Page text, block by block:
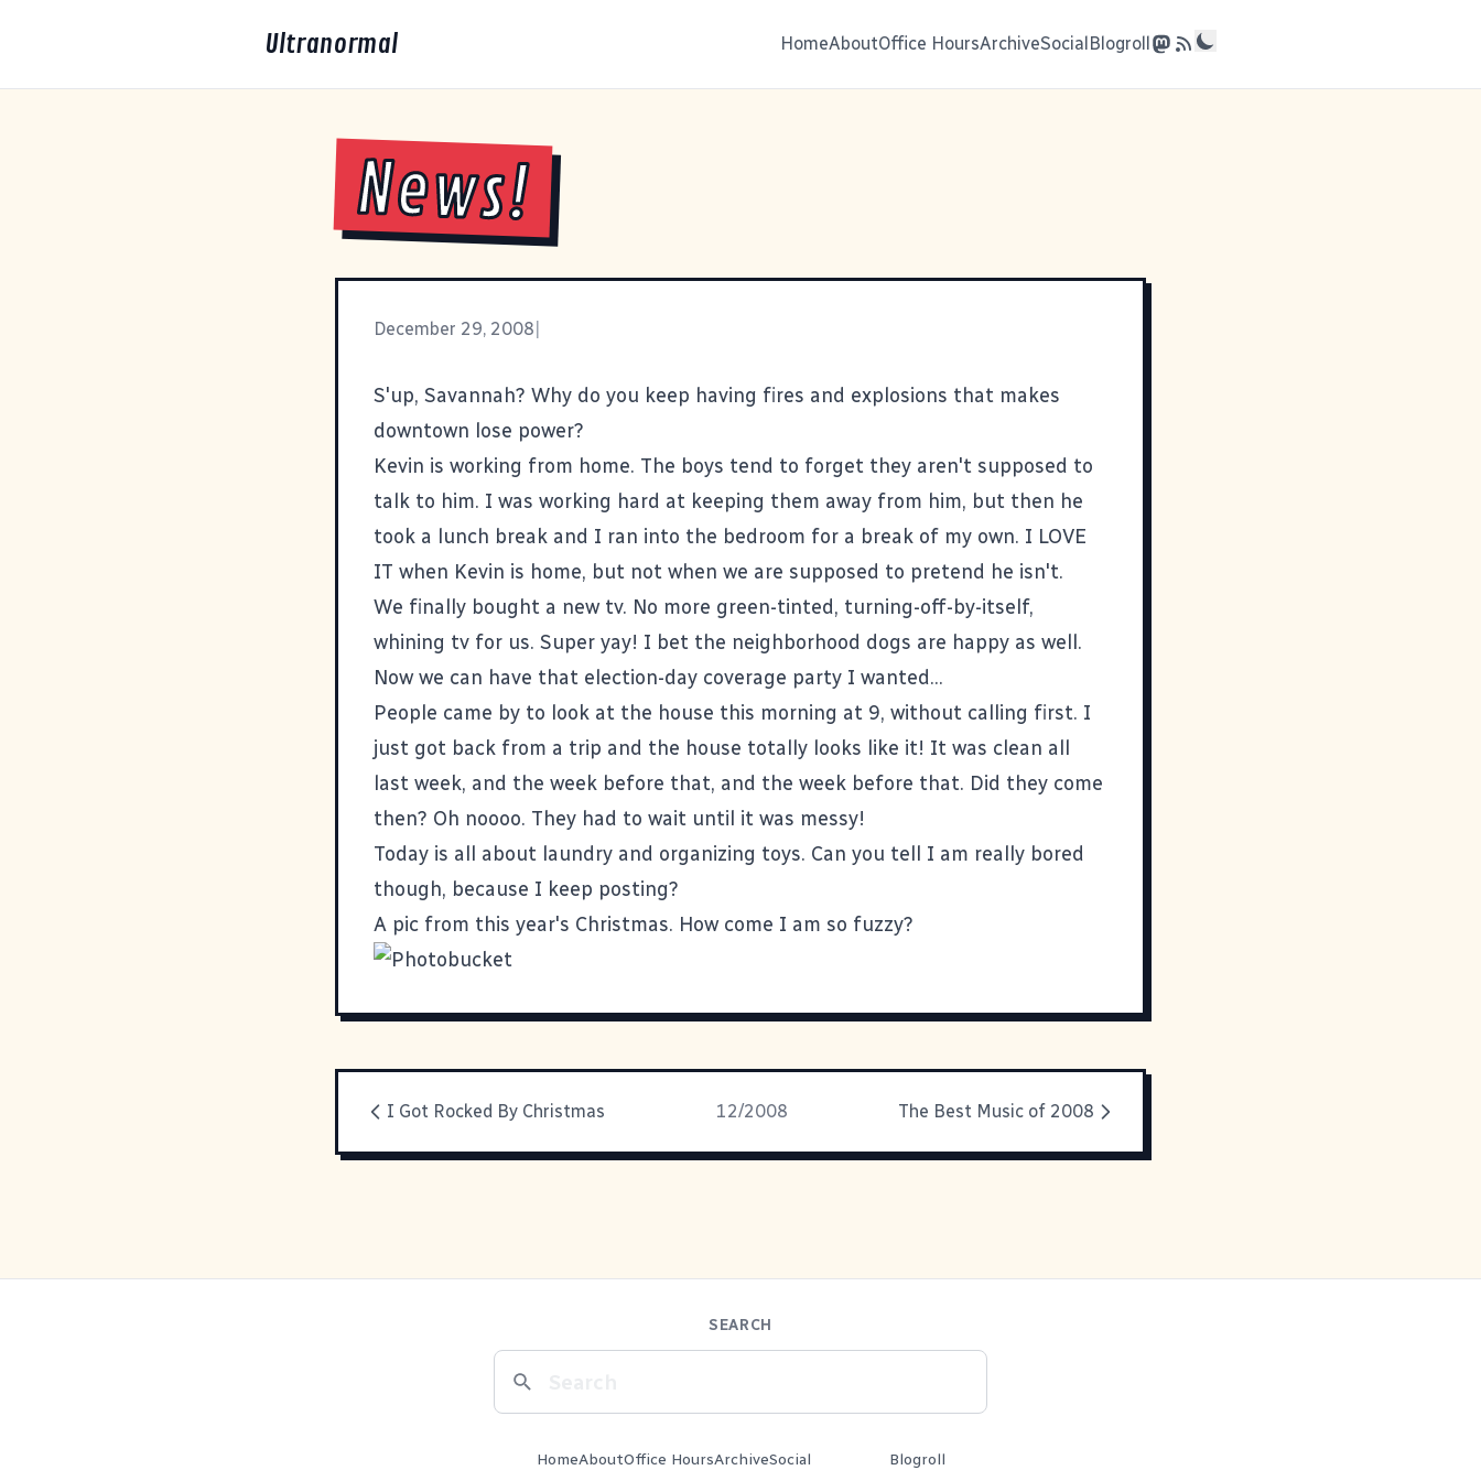
Ultranormal HomeAboutOffice HoursArchiveSocialBlogroll
News!
December 29, 2008
S'up, Savannah? Why do you keep having fires and explosions that makes
downtown lose power?
Kevin is working from home. The boys tend to forget they aren't supposed to
talk to him. I was working hard at keeping them away from him, but then he
took a lunch break and I ran into the bedroom for a break of my own. I LOVE
IT when Kevin is home, but not when we are supposed to pretend he isn't.
We finally bought a new tv. No more green-tinted, turning-off-by-itself,
whining tv for us. Super yay! I bet the neighborhood dogs are happy as well.
Now we can have that election-day coverage party I wanted...
People came by to look at the house this morning at 9, without calling first. I
just got back from a trip and the house totally looks like it! It was clean all
last week, and the week before that, and the week before that. Did they come
then? Oh noooo. They had to wait until it was messy!
Today is all about laundry and organizing toys. Can you tell I am really bored
though, because I keep posting?
A pic from this year's Christmas. How come I am so fuzzy?
I Got Rocked By Christmas 12/2008 The Best Music of 2008
SEARCH
HomeAboutOffice HoursArchiveSocial Blogroll